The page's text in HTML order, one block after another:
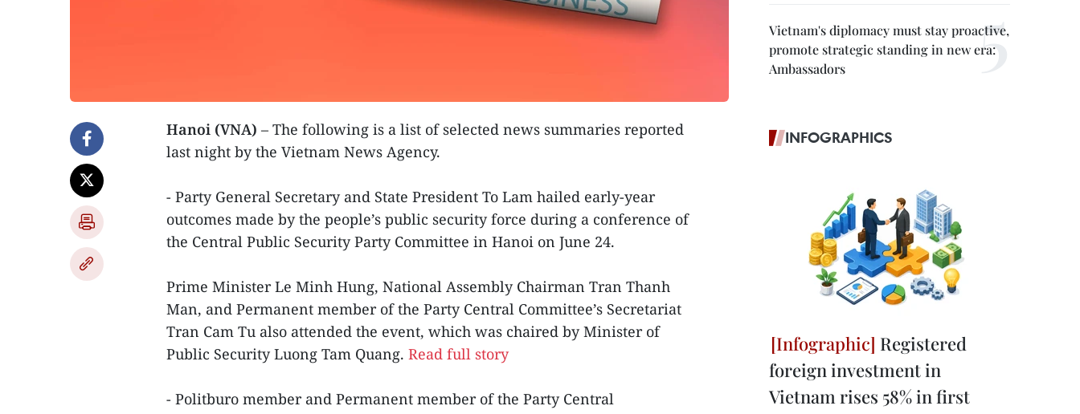
Hanoi (VNA) – The following is a list of selected news summaries reported
last night by the Vietnam News Agency.
- Party General Secretary and State President To Lam hailed early-year
outcomes made by the people’s public security force during a conference of
the Central Public Security Party Committee in Hanoi on June 24.
Prime Minister Le Minh Hung, National Assembly Chairman Tran Thanh
Man, and Permanent member of the Party Central Committee’s Secretariat
Tran Cam Tu also attended the event, which was chaired by Minister of
Public Security Luong Tam Quang. Read full story
- Politburo member and Permanent member of the Party Central
Vietnam's diplomacy must stay proactive,
promote strategic standing in new era:
Ambassadors
INFOGRAPHICS
Registered
foreign investment in
Vietnam rises 58% in first